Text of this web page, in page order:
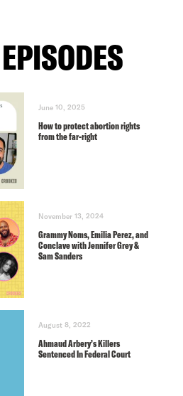
June 10, 2025
How to protect abortion rights
from the far-right
November 13, 2024
Grammy Noms, Emilia Perez, and
Conclave with Jennifer Grey &
Sam Sanders
August 8, 2022
Ahmaud Arbery’s Killers
Sentenced In Federal Court